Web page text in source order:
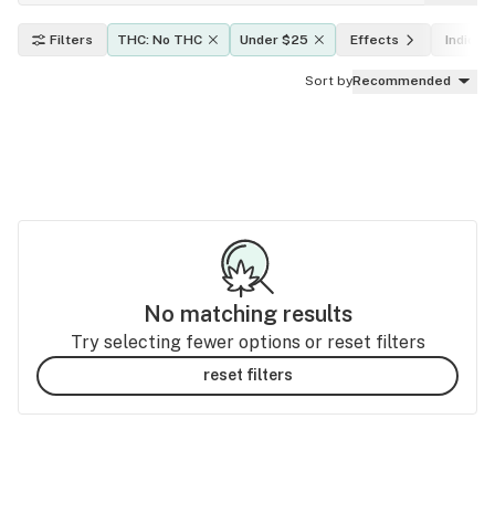
Filters THC: No THC Under $25 Effects Indica,
Sort byRecommended
No matching results
Try selecting fewer options or reset filters
reset filters